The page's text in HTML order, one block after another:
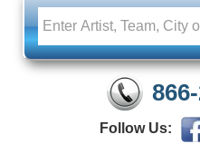
Follow Us: